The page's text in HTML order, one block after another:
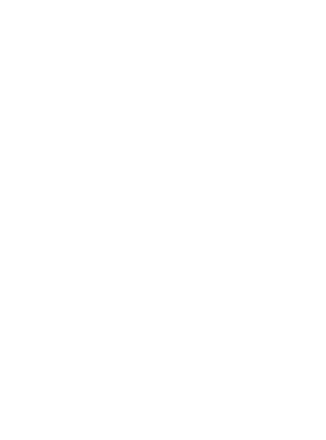
using publicly traded shares